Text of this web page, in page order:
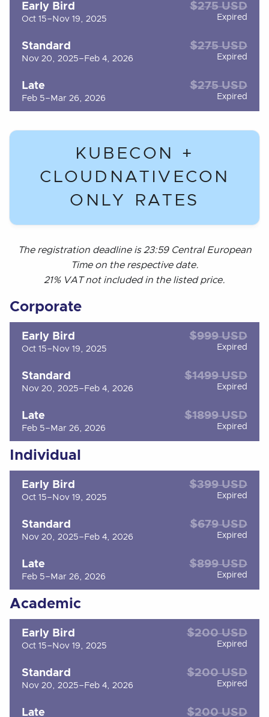
Early Bird
Oct 15–Nov 19, 2025
$275 USD
Expired
Standard
Nov 20, 2025–Feb 4, 2026
$275 USD
Expired
Late
Feb 5–Mar 26, 2026
$275 USD
Expired
KUBECON +
CLOUDNATIVECON
ONLY RATES
The registration deadline is 23:59 Central European
Time on the respective date.
21% VAT not included in the listed price.
Corporate
Early Bird
Oct 15–Nov 19, 2025
$999 USD
Expired
Standard
Nov 20, 2025–Feb 4, 2026
$1499 USD
Expired
Late
Feb 5–Mar 26, 2026
$1899 USD
Expired
Individual
Early Bird
Oct 15–Nov 19, 2025
$399 USD
Expired
Standard
Nov 20, 2025–Feb 4, 2026
$679 USD
Expired
Late
Feb 5–Mar 26, 2026
$899 USD
Expired
Academic
Early Bird
Oct 15–Nov 19, 2025
$200 USD
Expired
Standard
Nov 20, 2025–Feb 4, 2026
$200 USD
Expired
Late $200 USD